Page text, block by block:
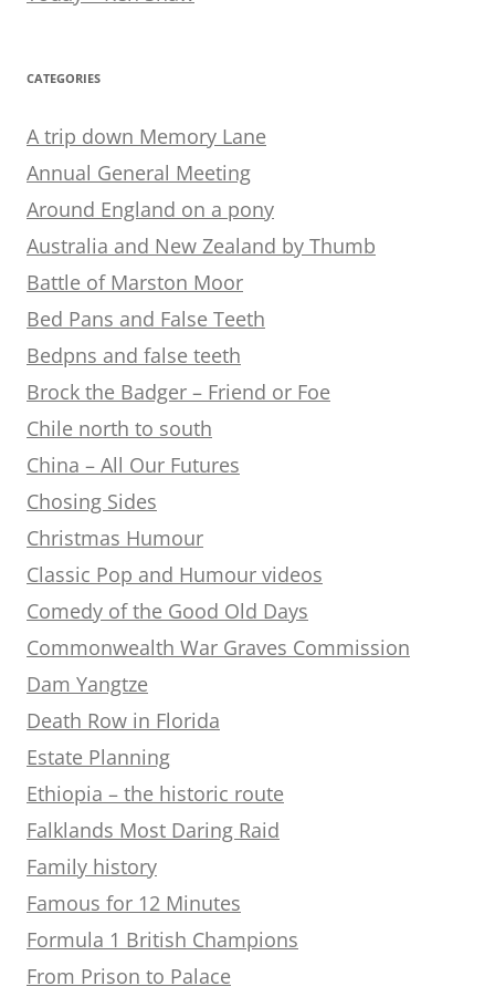
CATEGORIES
A trip down Memory Lane
Annual General Meeting
Around England on a pony
Australia and New Zealand by Thumb
Battle of Marston Moor
Bed Pans and False Teeth
Bedpns and false teeth
Brock the Badger – Friend or Foe
Chile north to south
China – All Our Futures
Chosing Sides
Christmas Humour
Classic Pop and Humour videos
Comedy of the Good Old Days
Commonwealth War Graves Commission
Dam Yangtze
Death Row in Florida
Estate Planning
Ethiopia – the historic route
Falklands Most Daring Raid
Family history
Famous for 12 Minutes
Formula 1 British Champions
From Prison to Palace